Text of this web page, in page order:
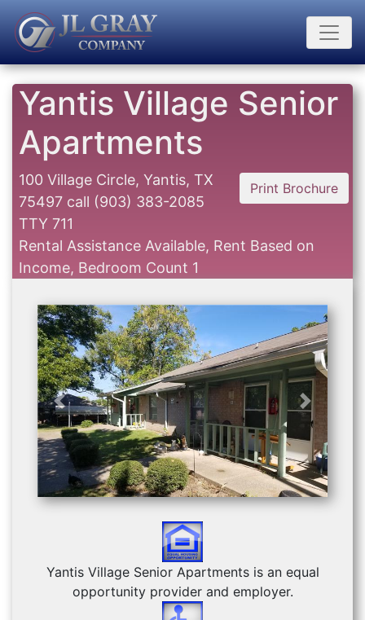
Yantis Village Senior
Apartments
Print Brochure
100 Village Circle, Yantis, TX
75497 call (903) 383-2085
TTY 711
Rental Assistance Available, Rent Based on
Income, Bedroom Count 1
Previous Next
Yantis Village Senior Apartments is an equal
opportunity provider and employer.